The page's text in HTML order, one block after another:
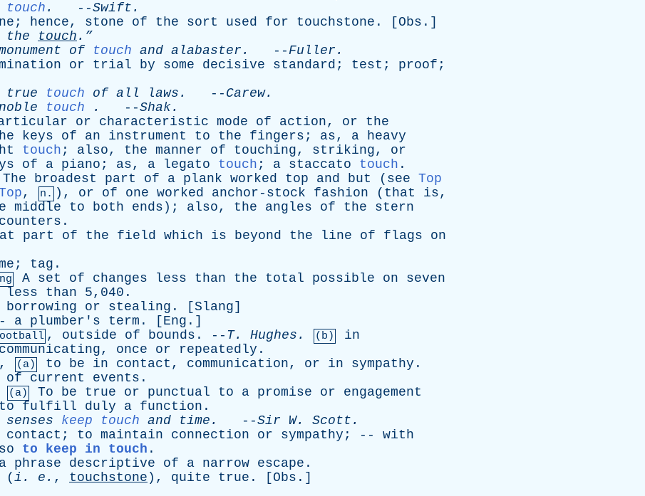
touch . --Swift .
; hence, stone of the sort used for touchstone . [ Obs .]
the touch .”
of touch and alabaster . --Fuller .
or trial by some decisive standard ; test ; proof ;
true touch of all laws . -- Carew.
touch . --Shak.
or characteristic mode of action, or
the
keys of an instrument to the fingers ; as, a heavy
touch ; also, the manner of touching, striking, or
of a piano ; as, a legato touch ; a staccato touch .
The broadest part of a plank worked top and but ( see Top
, n. ), or of one worked anchor-stock fashion ( that is,
middle to both ends ); also, the angles of the
stern
counters .
part of the field which is beyond the line of flags
on
; tag .
A set of changes less than the total possible on
seven
less than 5,040.
borrowing or stealing . [Slang]
a plumber's term . [ Eng .]
, outside of bounds . -- T. Hughes . (b)
in
communicating, once or repeatedly .
, (a) to be in contact , communication, or in sympathy .
of current events .
(a) To be true or punctual to a promise or
engagement
to fulfill duly a function .
senses keep touch and time . --Sir W. Scott .
contact ; to maintain connection or sympathy ; -- with
to keep in touch .
a phrase descriptive of a narrow escape .
i . e . , touchstone ), quite true . [ Obs .]